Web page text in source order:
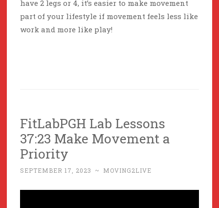
have 2 legs or 4, it’s easier to make movement
part of your lifestyle if movement feels less like
work and more like play!
FitLabPGH Lab Lessons
37:23 Make Movement a
Priority
SEPTEMBER 17, 2023 ~ MOVING2LIVE